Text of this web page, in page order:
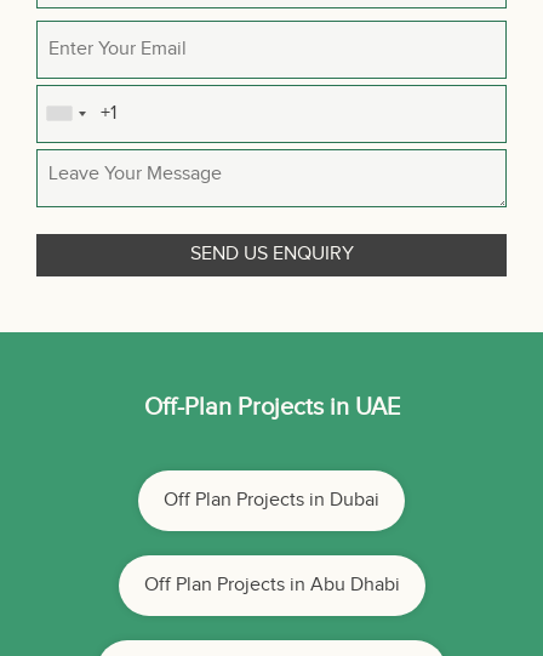
Off-Plan Projects in UAE
Off Plan Projects in Dubai
Off Plan Projects in Abu Dhabi